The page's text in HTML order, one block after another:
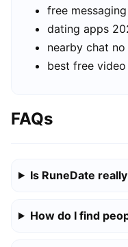
free
dating apps
nearby chat
best free
FAQs
Is RuneDate
How do I find